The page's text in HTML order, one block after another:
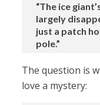
“The ice
largely
just a patch
pole.”
The question is
love a mystery: